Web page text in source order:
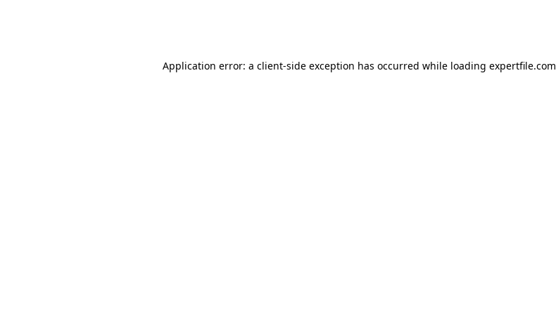
Application error: a client-side exception has occurred while loading expertfile.com